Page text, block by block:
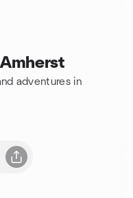
adventures in